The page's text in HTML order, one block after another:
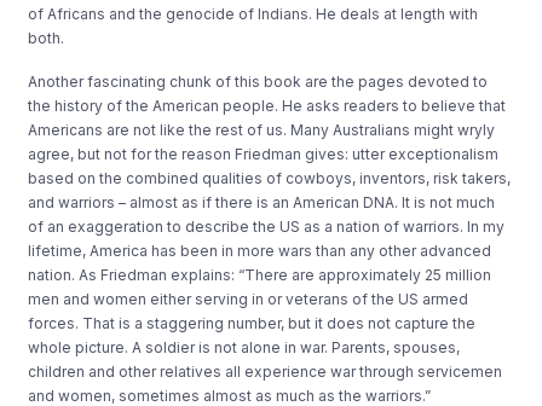
of Africans and the genocide of Indians. He deals at length with
both.
Anotherfascinating chunk of this book are the pages devoted to
the history of the American people. He asks readers to believe that
Americans are not like the rest of us. Many Australians might wryly
agree, but not for the reason Friedman gives: utter exceptionalism
based onthe combined qualities of cowboys, inventors, risk takers,
andwarriors – almost as if there is an American DNA. It is not much
of an exaggeration to describe the US as a nation of warriors. In my
lifetime, America has been in morewars than any other advanced
nation. As Friedman explains: “There are approximately 25 million
men and women either serving in or veterans of the US armed
forces. That is a staggering number, but it does not capture the
whole picture. A soldier is not alone in war. Parents, spouses,
children and other relatives all experience war through servicemen
and women, sometimes almost as much as the warriors.”